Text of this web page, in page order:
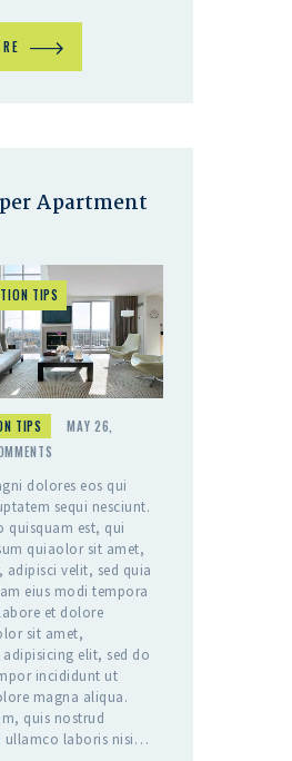
Apartment
TIPS
TIPS
MAY 26,
dolores eos qui
sequi nesciunt.
quisquam est, qui
quiaolor sit amet,
adipisci velit, sed quia
eius modi tempora
et dolore
sit amet,
adipisicing elit, sed do
incididunt ut
magna aliqua.
quis nostrud
ullamco laboris nisi…